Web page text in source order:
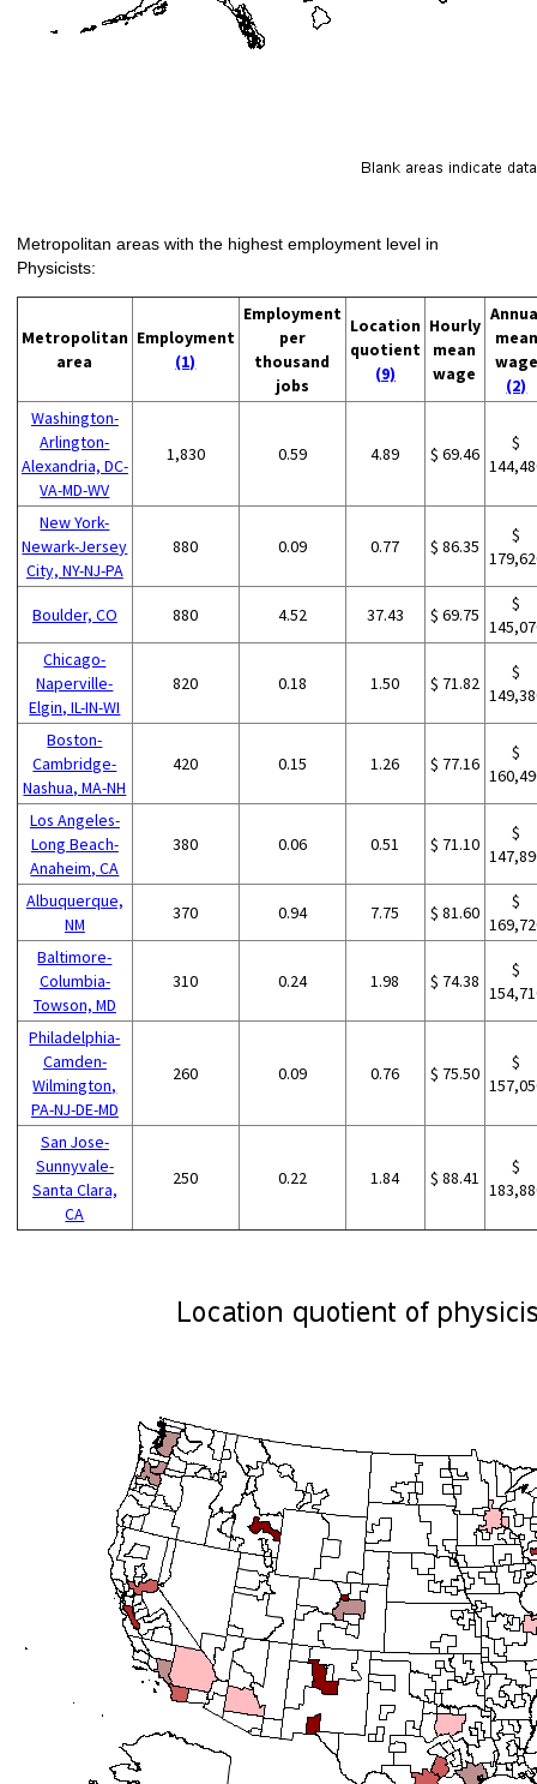
Metropolitan areas with the highest employment level in
Physicists:
Metropolitan
area
Employment
(1)
Employment
per
thousand
jobs
Location
quotient
(9)
Hourly
mean
wage
mean
wage
(2)
Washington-
Arlington-
Alexandria, DC-
VA-MD-WV
1,830 0.59 4.89 $ 69.46
$
New York-
Newark-Jersey
City, NY-NJ-PA
880 0.09 0.77 $ 86.35
$
Boulder, CO 880 4.52 37.43 $ 69.75
$
Chicago-
Naperville-
Elgin, IL-IN-WI
820 0.18 1.50 $ 71.82
$
Boston-
Cambridge-
Nashua, MA-NH
420 0.15 1.26 $ 77.16
$
Los Angeles-
Long Beach-
Anaheim, CA
380 0.06 0.51 $ 71.10
$
Albuquerque,
NM
370 0.94 7.75 $ 81.60
$
Baltimore-
Columbia-
Towson, MD
310 0.24 1.98 $ 74.38
$
Philadelphia-
Camden-
Wilmington,
PA-NJ-DE-MD
260 0.09 0.76 $ 75.50
$
San Jose-
Sunnyvale-
Santa Clara,
CA
250 0.22 1.84 $ 88.41
$